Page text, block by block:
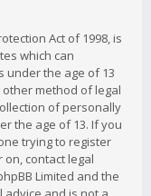
Act of 1998, is
which can
under the age of 13
method of legal
of personally
the age of 13. If you
trying to register
contact legal
Limited and the